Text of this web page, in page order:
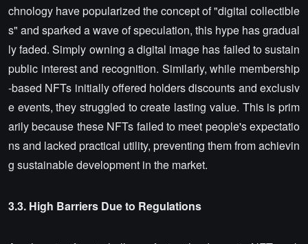
chnology have popularized the concept of "digital collectible
s" and sparked a wave of speculation, this hype has gradual
ly faded. Simply owning a digital image has failed to sustain
public interest and recognition. Similarly, while membership
-based NFTs initially offered holders discounts and exclusiv
e events, they struggled to create lasting value. This is prim
arily because these NFTs failed to meet people's expectatio
ns and lacked practical utility, preventing them from achievin
g sustainable development in the market.
3.3. High Barriers Due to Regulations